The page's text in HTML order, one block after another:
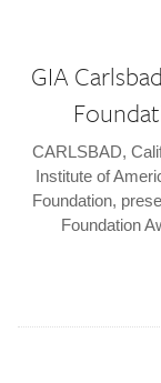
GIA
CARLSBAD,
Institute of
Foundation,
Foundation